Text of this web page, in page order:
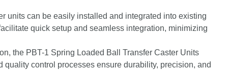
units can be easily installed and integrated into existing
quick setup and seamless integration, minimizing
the PBT-1 Spring Loaded Ball Transfer Caster Units
control processes ensure durability, precision, and